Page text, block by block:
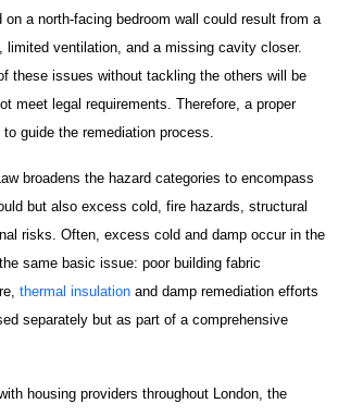
01268 534380
enquiries@spectraholdings.co.uk
Terms & Conditions
a north-facing bedroom wall could result from a
limited ventilation, and a missing cavity closer.
these issues without tackling the others will be
meet legal requirements. Therefore, a proper
guide the remediation process.
broadens the hazard categories to encompass
but also excess cold, fire hazards, structural
risks. Often, excess cold and damp occur in the
same basic issue: poor building fabric
thermal insulation and damp remediation efforts
separately but as part of a comprehensive
housing providers throughout London, the